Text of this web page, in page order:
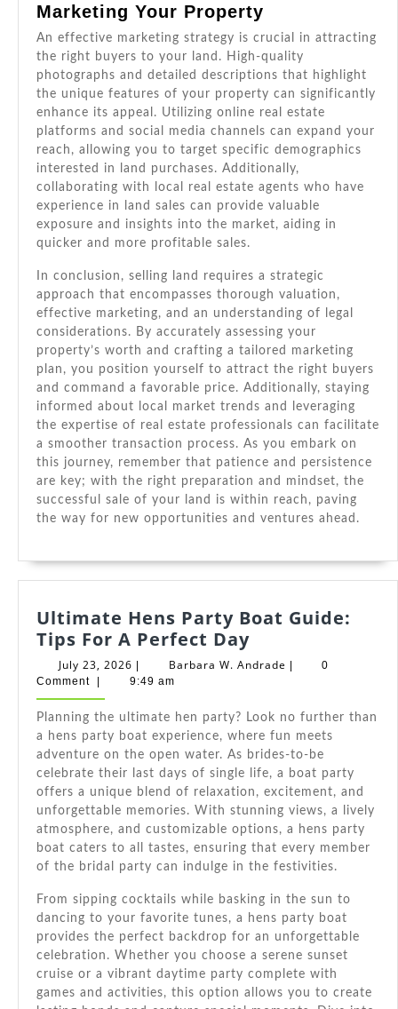
Marketing Your Property
An effective marketing strategy is crucial in attracting
the right buyers to your land. High-quality
photographs and detailed descriptions that highlight
the unique features of your property can significantly
enhance its appeal. Utilizing online real estate
platforms and social media channels can expand your
reach, allowing you to target specific demographics
interested in land purchases. Additionally,
collaborating with local real estate agents who have
experience in land sales can provide valuable
exposure and insights into the market, aiding in
quicker and more profitable sales.
In conclusion, selling land requires a strategic
approach that encompasses thorough valuation,
effective marketing, and an understanding of legal
considerations. By accurately assessing your
property’s worth and crafting a tailored marketing
plan, you position yourself to attract the right buyers
and command a favorable price. Additionally, staying
informed about local market trends and leveraging
the expertise of real estate professionals can facilitate
a smoother transaction process. As you embark on
this journey, remember that patience and persistence
are key; with the right preparation and mindset, the
successful sale of your land is within reach, paving
the way for new opportunities and ventures ahead.
Ultimate Hens Party Boat Guide:
Tips For A Perfect DayUltimate
Hens
Guide:
Tips
For
A
Perfect
Day
July 23, 2026 July
23,
Barbara W. Andrade Barbara
0
Comment
9:49 am
Planning the ultimate hen party? Look no further than
a hens party boat experience, where fun meets
adventure on the open water. As brides-to-be
celebrate their last days of single life, a boat party
offers a unique blend of relaxation, excitement, and
unforgettable memories. With stunning views, a lively
atmosphere, and customizable options, a hens party
boat caters to all tastes, ensuring that every member
of the bridal party can indulge in the festivities.
From sipping cocktails while basking in the sun to
dancing to your favorite tunes, a hens party boat
provides the perfect backdrop for an unforgettable
celebration. Whether you choose a serene sunset
cruise or a vibrant daytime party complete with
games and activities, this option allows you to create